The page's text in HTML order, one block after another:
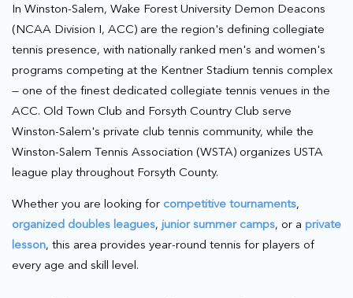
In Winston-Salem, Wake Forest University Demon Deacons
(NCAA Division I, ACC) are the region's defining collegiate
tennis presence, with nationally ranked men's and women's
programs competing at the Kentner Stadium tennis complex
— one of the finest dedicated collegiate tennis venues in the
ACC. Old Town Club and Forsyth Country Club serve
Winston-Salem's private club tennis community, while the
Winston-Salem Tennis Association (WSTA) organizes USTA
league play throughout Forsyth County.
Whether you are looking for competitive tournaments,
organized doubles leagues, junior summer camps, or a private
lesson, this area provides year-round tennis for players of
every age and skill level.